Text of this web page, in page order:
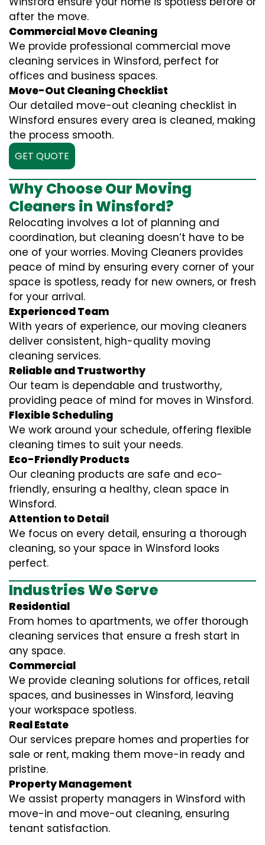
after the move.
Commercial Move Cleaning
We provide professional commercial move
cleaning services in Winsford, perfect for
offices and business spaces.
Move-Out Cleaning Checklist
Our detailed move-out cleaning checklist in
Winsford ensures every area is cleaned, making
the process smooth.
GET QUOTE
Why Choose Our Moving
Cleaners in Winsford?
Relocating involves a lot of planning and
coordination, but cleaning doesn’t have to be
one of your worries. Moving Cleaners provides
peace of mind by ensuring every corner of your
space is spotless, ready for new owners, or fresh
for your arrival.
Experienced Team
With years of experience, our moving cleaners
deliver consistent, high-quality moving
cleaning services.
Reliable and Trustworthy
Our team is dependable and trustworthy,
providing peace of mind for moves in Winsford.
Flexible Scheduling
We work around your schedule, offering flexible
cleaning times to suit your needs.
Eco-Friendly Products
Our cleaning products are safe and eco-
friendly, ensuring a healthy, clean space in
Winsford.
Attention to Detail
We focus on every detail, ensuring a thorough
cleaning, so your space in Winsford looks
perfect.
Industries We Serve
Residential
From homes to apartments, we offer thorough
cleaning services that ensure a fresh start in
any space.
Commercial
We provide cleaning solutions for offices, retail
spaces, and businesses in Winsford, leaving
your workspace spotless.
Real Estate
Our services prepare homes and properties for
sale or rent, making them move-in ready and
pristine.
Property Management
We assist property managers in Winsford with
move-in and move-out cleaning, ensuring
tenant satisfaction.